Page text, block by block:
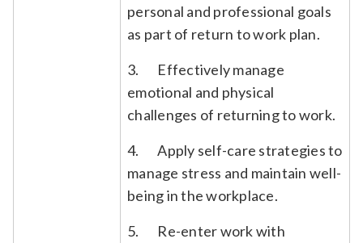
personal and professional goals
as part of return to work plan.
3. Effectively manage
emotional and physical
challenges of returning to work.
4. Apply self-care strategies to
manage stress and maintain well-
being in the workplace.
5. Re-enter work with